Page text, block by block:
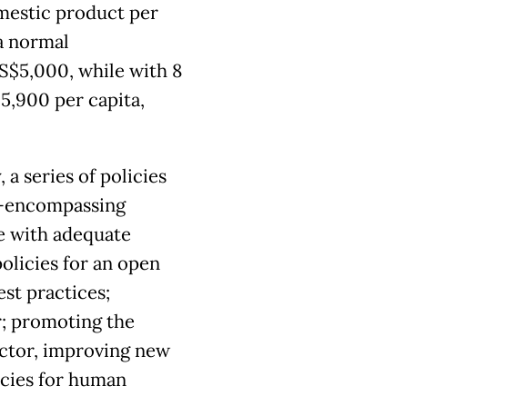
product per
normal
while with 8
per capita,
a series of policies
with adequate
for an open
practices;
promoting the
improving new
for human